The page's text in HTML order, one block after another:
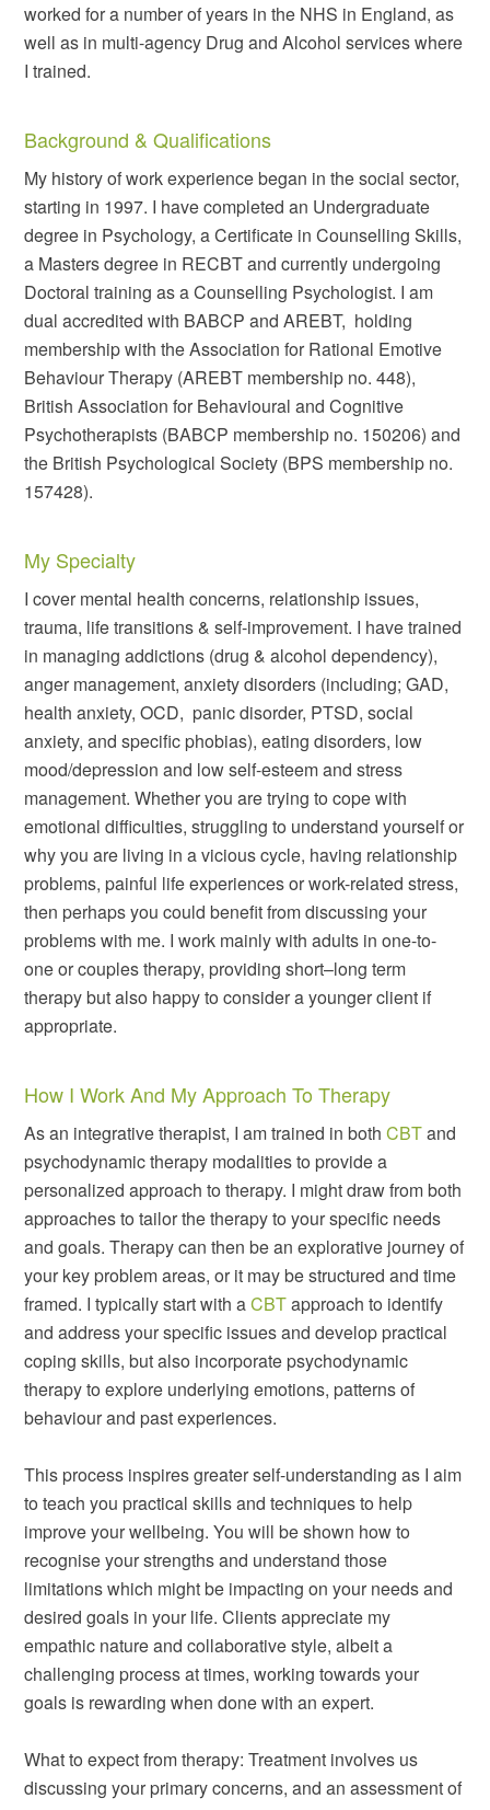
worked for a number of years in the NHS in England, as
well as in multi-agency Drug and Alcohol services where
I trained.
Background & Qualifications
My history of work experience began in the social sector,
starting in 1997. I have completed an Undergraduate
degree in Psychology, a Certificate in Counselling Skills,
a Masters degree in RECBT and currently undergoing
Doctoral training as a Counselling Psychologist. I am
dual accredited with BABCP and AREBT, holding
membership with the Association for Rational Emotive
Behaviour Therapy (AREBT membership no. 448),
British Association for Behavioural and Cognitive
Psychotherapists (BABCP membership no. 150206) and
the British Psychological Society (BPS membership no.
157428).
My Specialty
I cover mental health concerns, relationship issues,
trauma, life transitions & self-improvement. I have trained
in managing addictions (drug & alcohol dependency),
anger management, anxiety disorders (including; GAD,
health anxiety, OCD, panic disorder, PTSD, social
anxiety, and specific phobias), eating disorders, low
mood/depression and low self-esteem and stress
management. Whether you are trying to cope with
emotional difficulties, struggling to understand yourself or
why you are living in a vicious cycle, having relationship
problems, painful life experiences or work-related stress,
then perhaps you could benefit from discussing your
problems with me. I work mainly with adults in one-to-
one or couples therapy, providing short–long term
therapy but also happy to consider a younger client if
appropriate.
How I Work And My Approach To Therapy
As an integrative therapist, I am trained in bothCBTand
psychodynamic therapy modalities to provide a
personalized approach to therapy. I might draw from both
approaches to tailor the therapy to your specific needs
and goals. Therapy can then be an explorative journey of
your key problem areas, or it may be structured and time
framed. I typically start with aCBTapproach to identify
and address your specific issues and develop practical
coping skills, but also incorporate psychodynamic
therapy to explore underlying emotions, patterns of
behaviour and past experiences.
This process inspires greater self-understanding as I aim
to teach you practical skills and techniques to help
improve your wellbeing. You will be shown how to
recognise your strengths and understand those
limitations which might be impacting on your needs and
desired goals in your life. Clients appreciate my
empathic nature and collaborative style, albeit a
challenging process at times, working towards your
goals is rewarding when done with an expert.
What to expect from therapy: Treatment involves us
discussing your primary concerns, and an assessment of